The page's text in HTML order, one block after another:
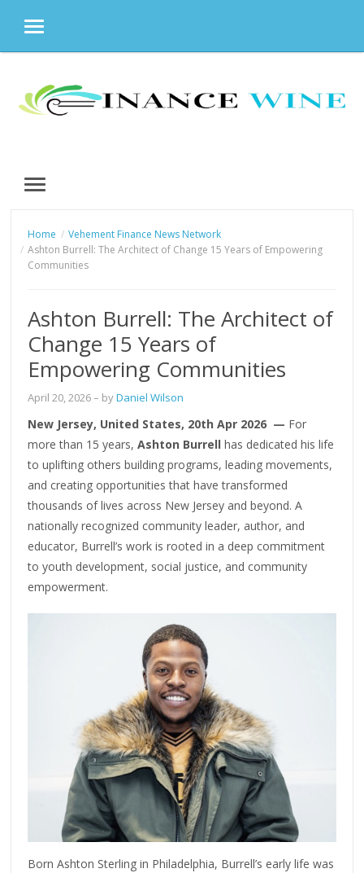
MENU
content
MENU
Home
Vehement Finance News Network
Ashton Burrell: The Architect of Change 15 Years of Empowering
Communities
Ashton Burrell: The Architect of
Change 15 Years of
Empowering Communities
April 20, 2026– byDaniel Wilson
New Jersey, United States, 20th Apr 2026 — For
more than 15 years,Ashton Burrell has dedicated his life
to uplifting others building programs, leading movements,
and creating opportunities that have transformed
thousands of lives across New Jersey and beyond. A
nationally recognized community leader, author, and
educator, Burrell’s work is rooted in a deep commitment
to youth development, social justice, and community
empowerment.
Born Ashton Sterling in Philadelphia, Burrell’s early life was